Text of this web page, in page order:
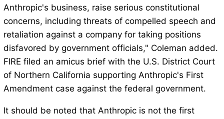
Anthropic's business, raise serious constitutional
concerns, including threats of compelled speech and
retaliation against a company for taking positions
disfavored by government officials," Coleman added.
FIRE filed an amicus brief with the U.S. District Court
of Northern California supporting Anthropic's First
Amendment case against the federal government.
It should be noted that Anthropic is not the first